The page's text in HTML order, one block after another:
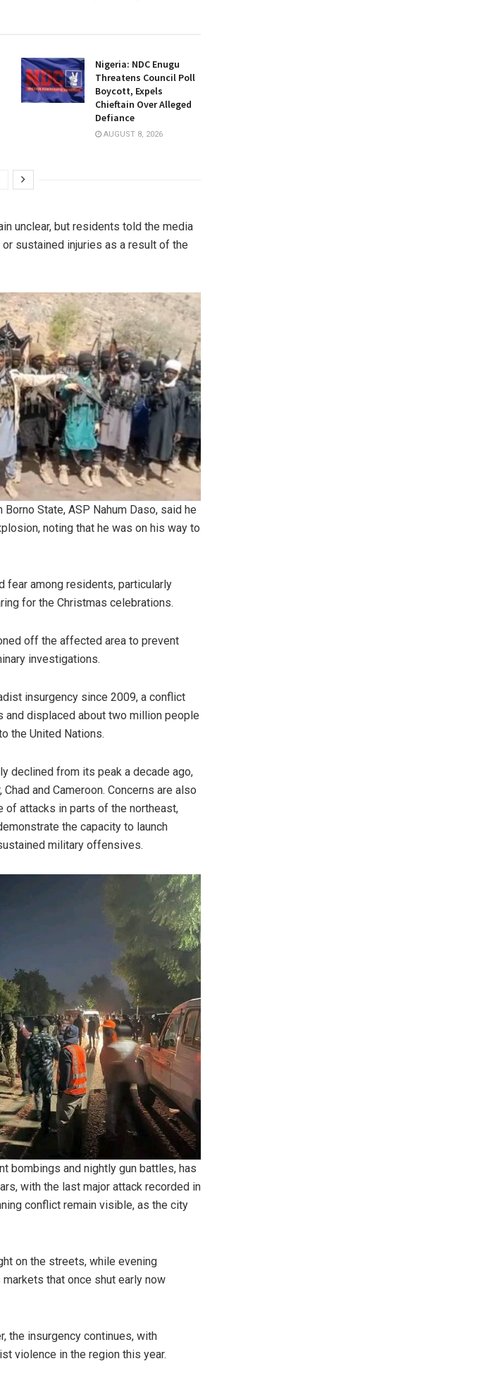
Nigeria: NDC Enugu
Threatens Council Poll
Boycott, Expels
Chieftain Over Alleged
Defiance
AUGUST 8, 2026
unclear, but residents told the media
sustained injuries as a result of the
State, ASP Nahum Daso, said he
noting that he was on his way to
fear among residents, particularly
for the Christmas celebrations.
off the affected area to prevent
investigations.
insurgency since 2009, a conflict
and displaced about two million people
the United Nations.
declined from its peak a decade ago,
and Cameroon. Concerns are also
of attacks in parts of the northeast,
the capacity to launch
military offensives.
bombings and nightly gun battles, has
with the last major attack recorded in
conflict remain visible, as the city
on the streets, while evening
that once shut early now
the insurgency continues, with
violence in the region this year.